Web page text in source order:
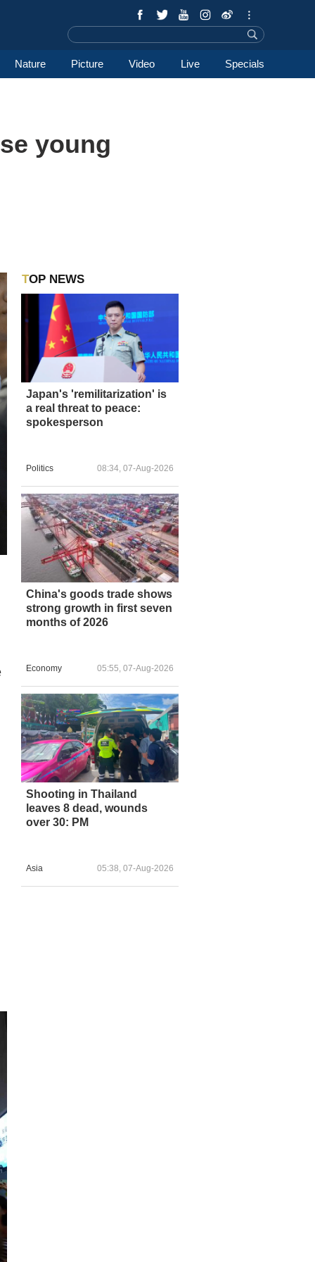
Nature Picture Video Live Specials
young
TOP NEWS
Japan's 'remilitarization' is
a real threat to peace:
spokesperson
Politics 08:34, 07-Aug-2026
China's goods trade shows
strong growth in first seven
months of 2026
Economy 05:55, 07-Aug-2026
Shooting in Thailand
leaves 8 dead, wounds
over 30: PM
Asia 05:38, 07-Aug-2026